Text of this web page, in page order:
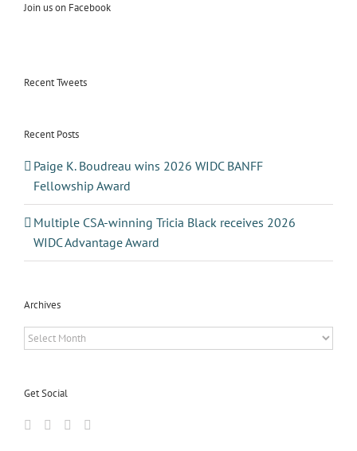
Join us on Facebook
Recent Tweets
Recent Posts
Paige K. Boudreau wins 2026 WIDC BANFF
Fellowship Award
Multiple CSA-winning Tricia Black receives 2026
WIDC Advantage Award
Archives
Archives
Get Social